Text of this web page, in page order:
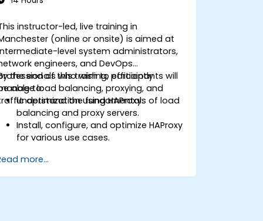
instructor-led, live training in
(online or onsite) is aimed at
level system administrators,
engineers, and DevOps
who wish to efficiently
load balancing, proxying, and
optimization using HAProxy.
the end of this training, participants will
able to:
Understand the fundamentals of load
balancing and proxy servers.
Install, configure, and optimize HAProxy
for various use cases.
header manipulation, and logging for
enhanced control.
more...